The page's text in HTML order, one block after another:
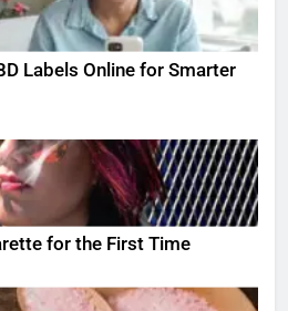
Labels Online for Smarter
for the First Time